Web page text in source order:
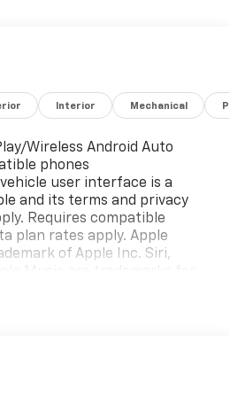
Interior Mechanical
Wireless Android Auto
phones
user interface is a
and its terms and privacy
Requires compatible
plan rates apply. Apple
of Apple Inc. Siri,
Auto on your car display, you'll